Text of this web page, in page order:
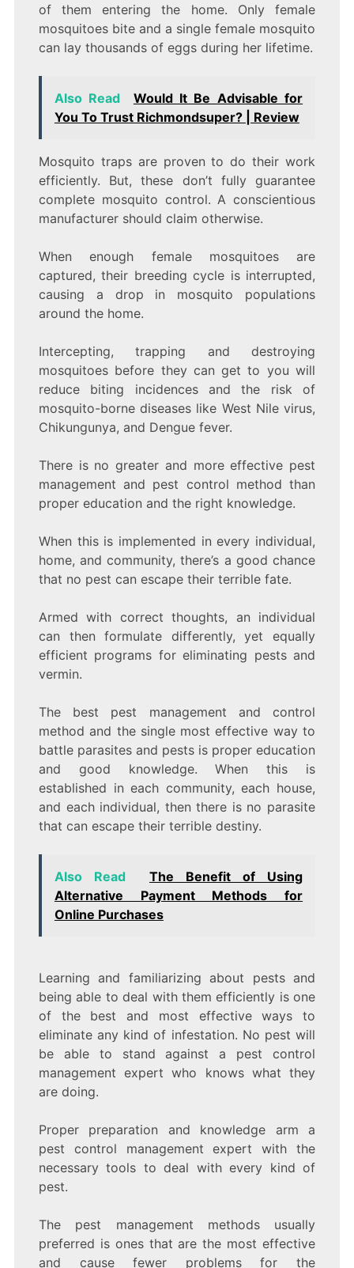
of them entering the home. Only female
mosquitoes bite and a single female mosquito
can lay thousands of eggs during her lifetime.
Also Read
Would It Be Advisable for
You To Trust Richmondsuper? | Review
Mosquito traps are proven to do their work
efficiently. But, these don’t fully guarantee
complete mosquito control. A conscientious
manufacturer should claim otherwise.
When enough female mosquitoes are
captured, their breeding cycle is interrupted,
causing a drop in mosquito populations
around the home.
Intercepting, trapping and destroying
mosquitoes before they can get to you will
reduce biting incidences and the risk of
mosquito-borne diseases like West Nile virus,
Chikungunya, and Dengue fever.
There is no greater and more effective pest
management and pest control method than
proper education and the right knowledge.
When this is implemented in every individual,
home, and community, there’s a good chance
that no pest can escape their terrible fate.
Armed with correct thoughts, an individual
can then formulate differently, yet equally
efficient programs for eliminating pests and
vermin.
The best pest management and control
method and the single most effective way to
battle parasites and pests is proper education
and good knowledge. When this is
established in each community, each house,
and each individual, then there is no parasite
that can escape their terrible destiny.
Also Read
The Benefit of Using
Alternative Payment Methods for
Online Purchases
Learning and familiarizing about pests and
being able to deal with them efficiently is one
of the best and most effective ways to
eliminate any kind of infestation. No pest will
be able to stand against a pest control
management expert who knows what they
are doing.
Proper preparation and knowledge arm a
pest control management expert with the
necessary tools to deal with every kind of
pest.
The pest management methods usually
preferred is ones that are the most effective
and cause fewer problems for the